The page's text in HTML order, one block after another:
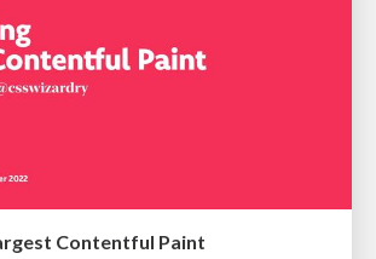
Contentful Paint